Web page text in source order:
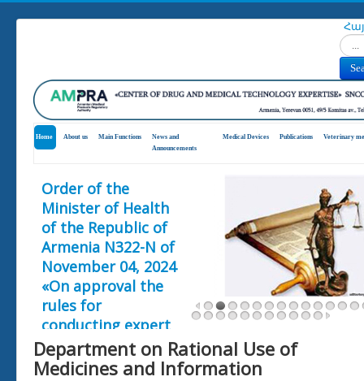
Home About us Main Functions
News and
Announcements
Medical Devices Publications Veterinary
Order of the
Minister of Health
of the Republic of
Armenia N322-N of
November 04, 2024
«On approval the
rules for
conducting expert
assessment of
clinical trials and
Department on Rational Use of
Medicines and Information